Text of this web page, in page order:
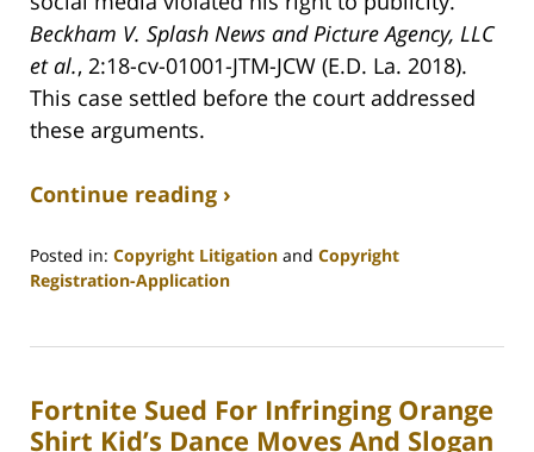
Beckham V. Splash News and Picture Agency, LLC
et al., 2:18-cv-01001-JTM-JCW (E.D. La. 2018).
This case settled before the court addressed
these arguments.
Continue reading ›
Posted in: Copyright Litigation and Copyright
Registration-Application
5,
7:12
am
Fortnite Sued For Infringing Orange
Shirt Kid’s Dance Moves And Slogan